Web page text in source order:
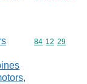
Commodity
84 12 29